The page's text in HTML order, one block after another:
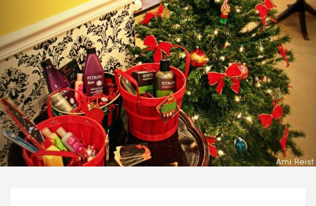
Best Of
Delmarva Dining
Explore The Shore